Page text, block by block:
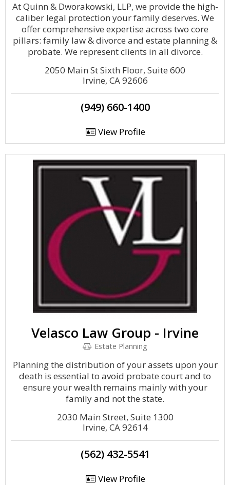
At Quinn & Dworakowski, LLP, we provide the high-
caliber legal protection your family deserves. We
offer comprehensive expertise across two core
pillars: family law & divorce and estate planning &
probate. We represent clients in all divorce.
2050 Main St Sixth Floor, Suite 600
Irvine, CA 92606
(949) 660-1400
View Profile
Velasco Law Group - Irvine
Estate Planning
Planning the distribution of your assets upon your
death is essential to avoid probate court and to
ensure your wealth remains mainly with your
family and not the state.
2030 Main Street, Suite 1300
Irvine, CA 92614
(562) 432-5541
View Profile